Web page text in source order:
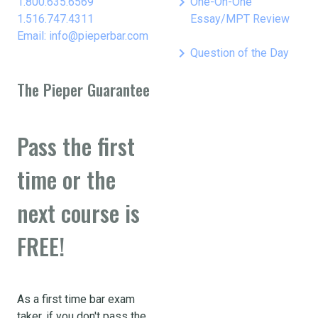
1.516.747.4311
Email: info@pieperbar.com
Essay/MPT Review
keyboard_arrow_right Question of the Day
The Pieper Guarantee
Pass the first
time or the
next course is
FREE!
As a first time bar exam